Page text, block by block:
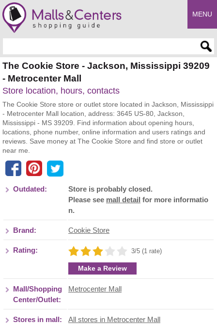
MENU
The Cookie Store - Jackson, Mississippi 39209
- Metrocenter Mall
Store location, hours, contacts
The Cookie Store store or outlet store located in Jackson, Mississippi
- Metrocenter Mall location, address: 3645 US-80, Jackson,
Mississippi - MS 39209. Find information about opening hours,
locations, phone number, online information and users ratings and
reviews. Save money at The Cookie Store and find store or outlet
near me.
Outdated:
Store is probably closed.
Please see mall detail for more informatio
n.
Brand: Cookie Store
Rating: 3/5 (1 rate)
Make a Review
Mall/Shopping
Center/Outlet:
Metrocenter Mall
Stores in mall: All stores in Metrocenter Mall